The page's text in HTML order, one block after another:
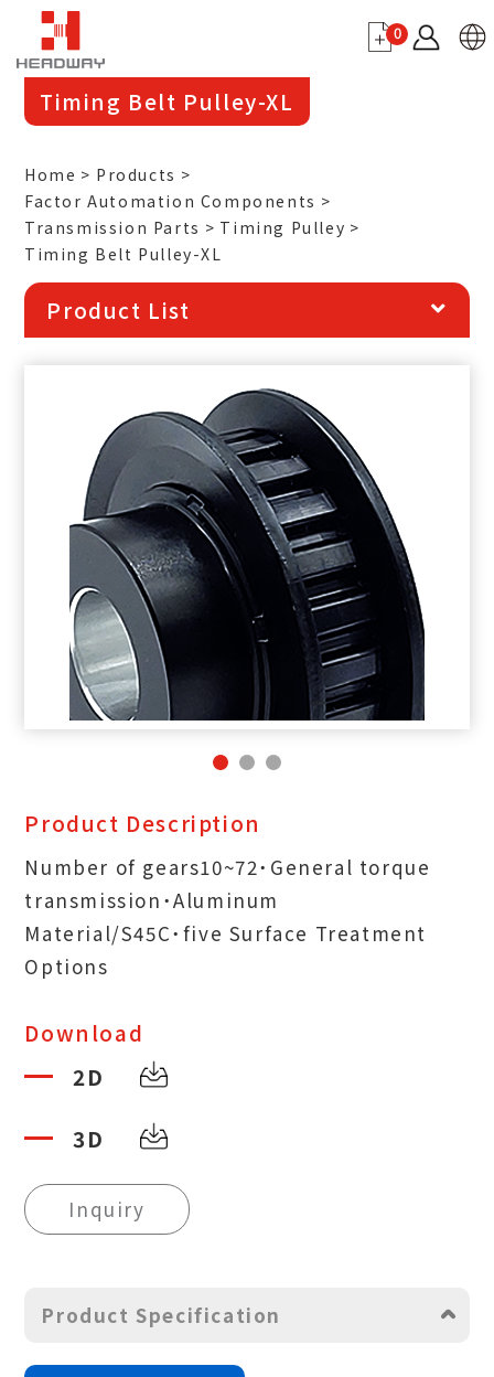
0
Timing Belt Pulley-XL
Home
Products
Factor Automation Components
Transmission Parts
Timing Pulley
Timing Belt Pulley-XL
Product List
Product Description
Number of gears10~72˙General torque
transmission˙Aluminum
Material/S45C˙five Surface Treatment
Options
Download
2D
3D
Inquiry
Product Specification